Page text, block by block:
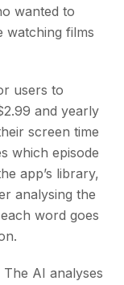
wanted to
watching films
users to
and yearly
screen time
which episode
app’s library,
analysing the
word goes
The AI analyses